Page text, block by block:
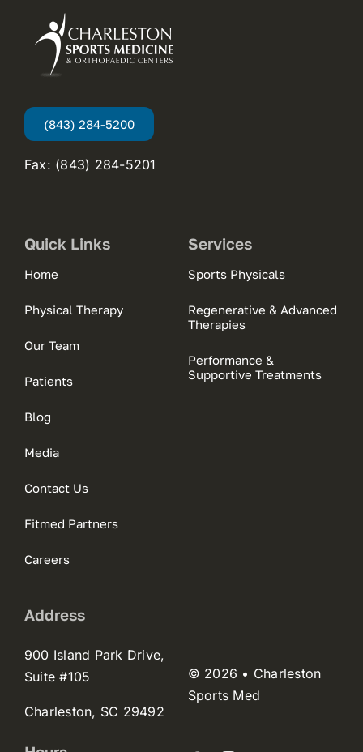
(843) 284-5200
Fax: (843) 284-5201
Quick Links
Home
Physical Therapy
Our Team
Patients
Blog
Media
Contact Us
Fitmed Partners
Careers
Services
Sports Physicals
Regenerative & Advanced
Therapies
Performance &
Supportive Treatments
Address
900 Island Park Drive,
Suite #105
Charleston, SC 29492
© 2026 • Charleston
Sports Med